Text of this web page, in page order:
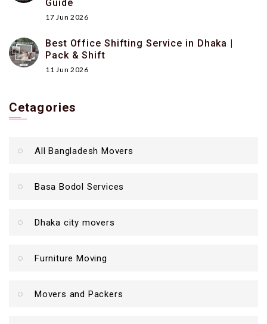
Guide
17 Jun 2026
Best Office Shifting Service in Dhaka |
Pack & Shift
11 Jun 2026
Cetagories
All Bangladesh Movers
Basa Bodol Services
Dhaka city movers
Furniture Moving
Movers and Packers